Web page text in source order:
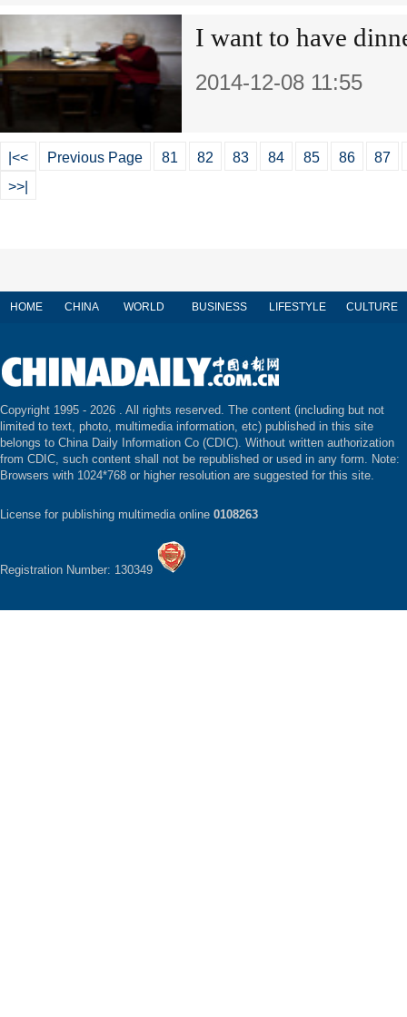
I want to have
2014-12-08 11:55
|<< Previous Page 81 82 83 84 85 86
87
>>|
HOME CHINA WORLD BUSINESS LIFESTYLE CULTURE
Copyright 1995 - 2026 . All rights reserved. The content (including but not
limited to text, photo, multimedia information, etc) published in this site
belongs to China Daily Information Co (CDIC). Without written authorization
from CDIC, such content shall not be republished or used in any form. Note:
Browsers with 1024*768 or higher resolution are suggested for this site.
License for publishing multimedia online 0108263
Registration Number: 130349